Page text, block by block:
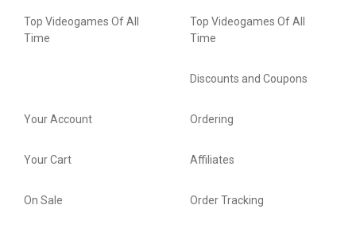
Top Videogames Of All
Time
Top Videogames Of All
Time
Discounts and Coupons
Your Account
Your Cart
On Sale
Ordering
Affiliates
Order Tracking